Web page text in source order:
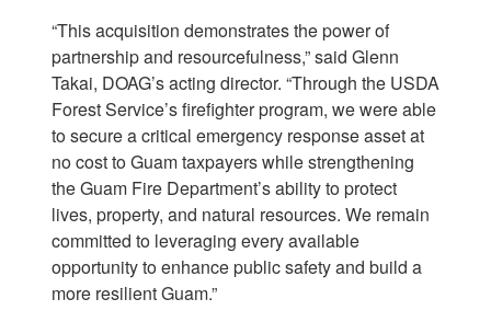
“This acquisition demonstrates the power of
partnership and resourcefulness,” said Glenn
Takai, DOAG’s acting director. “Through the USDA
Forest Service’s firefighter program, we were able
to secure a critical emergency response asset at
no cost to Guam taxpayers while strengthening
the Guam Fire Department’s ability to protect
lives, property, and natural resources. We remain
committed to leveraging every available
opportunity to enhance public safety and build a
more resilient Guam.”